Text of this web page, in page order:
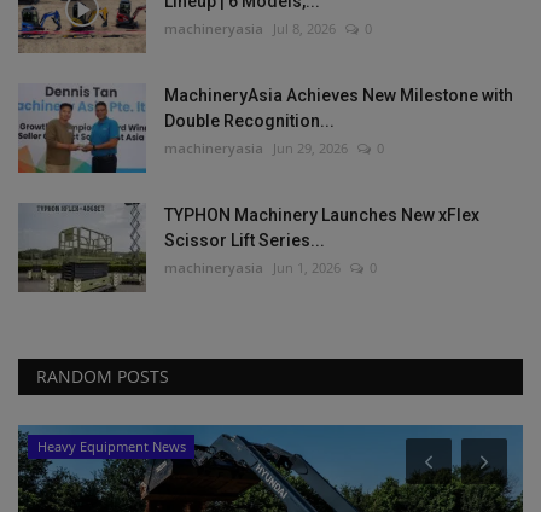
machineryasia Jul 8, 2026 0
MachineryAsia Achieves New Milestone with
Double Recognition...
machineryasia Jun 29, 2026 0
TYPHON Machinery Launches New xFlex
Scissor Lift Series...
machineryasia Jun 1, 2026 0
RANDOM POSTS
Heavy Equipment News